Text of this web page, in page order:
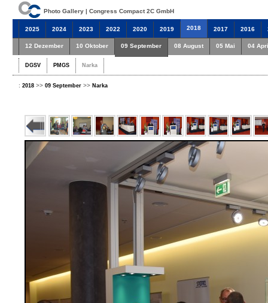
Photo Gallery | Congress Compact 2C GmbH
2025 2024 2023 2022 2020 2019 2018 2017 2016
12 Dezember 10 Oktober 09 September 08 August 05 Mai 04
DGSV PMGS Narka
: 2018 >> 09 September >> Narka